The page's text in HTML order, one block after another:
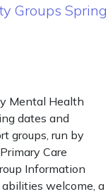
Groups Spring
Mental Health
dates and
groups, run by
Care
Information
welcome, a